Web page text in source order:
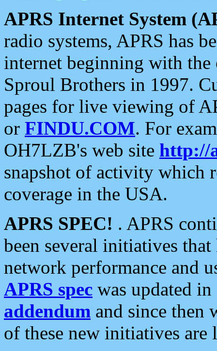
APRS Internet System
radio systems, APRS has
internet beginning with the
Sproul Brothers in 1997.
pages for live viewing of
or FINDU.COM. For
OH7LZB's web site http://
snapshot of activity which
coverage in the USA.
APRS SPEC! . APRS
been several initiatives
network performance and
APRS spec was updated
addendum and since then
of these new initiatives are